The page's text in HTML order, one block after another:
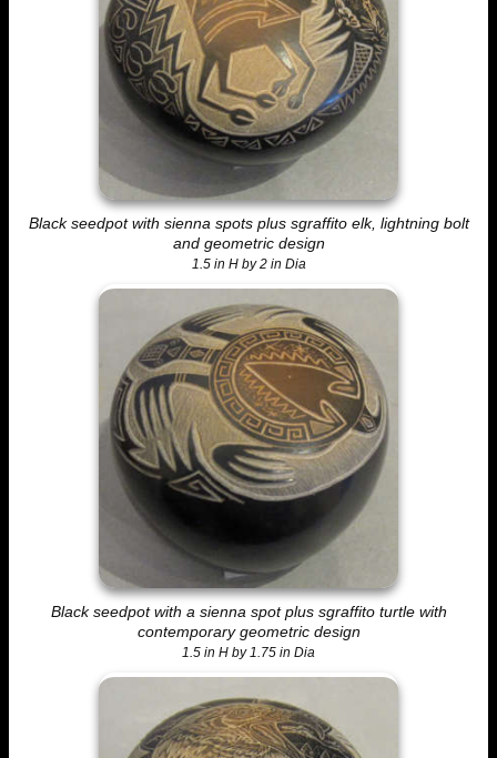
Black seedpot with sienna spots plus sgraffito elk, lightning bolt
and geometric design
1.5 in H by 2 in Dia
Black seedpot with a sienna spot plus sgraffito turtle with
contemporary geometric design
1.5 in H by 1.75 in Dia